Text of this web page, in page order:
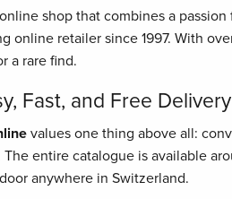
shop that combines a
online retailer since 1997. With
a rare find.
Fast, and Free Delivery
values one thing above all:
entire catalogue is available
anywhere in Switzerland.